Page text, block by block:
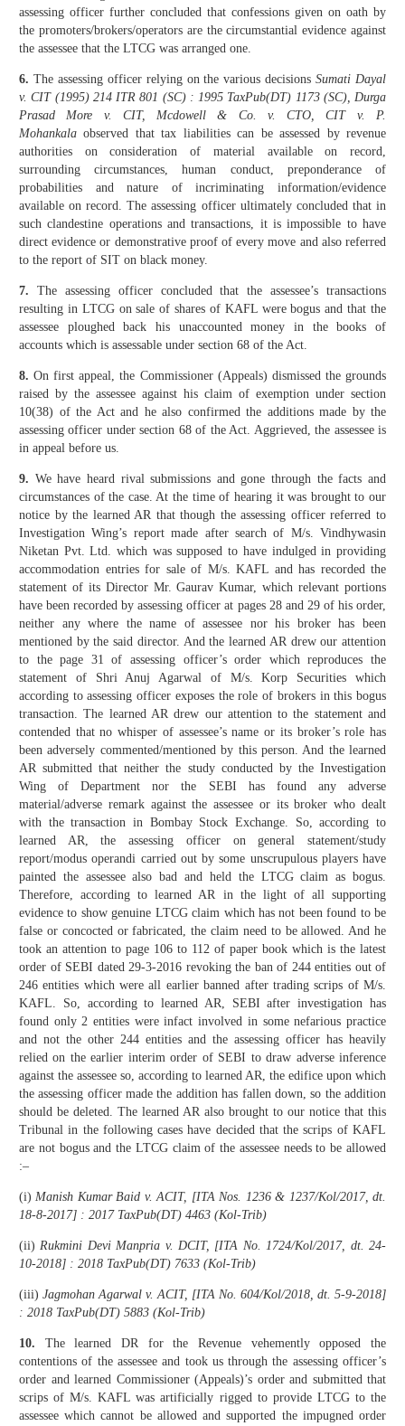
assessing officer further concluded that confessions given on oath by
the promoters/brokers/operators are the circumstantial evidence against
the assessee that the LTCG was arranged one.
6. The assessing officer relying on the various decisionsSumati Dayal
v. CIT (1995) 214 ITR 801 (SC) : 1995 TaxPub(DT) 1173 (SC), Durga
Prasad More v. CIT, Mcdowell & Co. v. CTO, CIT v. P.
Mohankala observed that tax liabilities can be assessed by revenue
authorities on consideration of material available on record,
surrounding circumstances, human conduct, preponderance of
probabilities and nature of incriminating information/evidence
available on record. The assessing officer ultimately concluded that in
such clandestine operations and transactions, it is impossible to have
direct evidence or demonstrative proof of every move and also referred
to the report of SIT on black money.
7. The assessing officer concluded that the assessee’s transactions
resulting in LTCG on sale of shares of KAFL were bogus and that the
assessee ploughed back his unaccounted money in the books of
accounts which is assessable under section 68 of the Act.
8.On first appeal, the Commissioner (Appeals) dismissed the grounds
raised by the assessee against his claim of exemption under section
10(38) of the Act and he also confirmed the additions made by the
assessing officer under section 68 of the Act. Aggrieved, the assessee is
in appeal before us.
9. We have heard rival submissions and gone through the facts and
circumstances of the case. At the time of hearing it was brought to our
notice by the learned AR that though the assessing officer referred to
Investigation Wing’s report made after search of M/s. Vindhywasin
Niketan Pvt. Ltd. which was supposed to have indulged in providing
accommodation entries for sale of M/s. KAFL and has recorded the
statement of its Director Mr. Gaurav Kumar, which relevant portions
have been recorded by assessing officer at pages 28 and 29 of his order,
neither any where the name of assessee nor his broker has been
mentioned by the said director. And the learned AR drew our attention
to the page 31 of assessing officer’s order which reproduces the
statement of Shri Anuj Agarwal of M/s. Korp Securities which
according to assessing officer exposes the role of brokers in this bogus
transaction. The learned AR drew our attention to the statement and
contended that no whisper of assessee’s name or its broker’s role has
been adversely commented/mentioned by this person. And the learned
AR submitted that neither the study conducted by the Investigation
Wing of Department nor the SEBI has found any adverse
material/adverse remark against the assessee or its broker who dealt
with the transaction in Bombay Stock Exchange. So, according to
learned AR, the assessing officer on general statement/study
report/modus operandi carried out by some unscrupulous players have
painted the assessee also bad and held the LTCG claim as bogus.
Therefore, according to learned AR in the light of all supporting
evidence to show genuine LTCG claim which has not been found to be
false or concocted or fabricated, the claim need to be allowed. And he
took an attention to page 106 to 112 of paper book which is the latest
order of SEBI dated 29-3-2016 revoking the ban of 244 entities out of
246 entities which were all earlier banned after trading scrips of M/s.
KAFL. So, according to learned AR, SEBI after investigation has
found only 2 entities were infact involved in some nefarious practice
and not the other 244 entities and the assessing officer has heavily
relied on the earlier interim order of SEBI to draw adverse inference
against the assessee so, according to learned AR, the edifice upon which
the assessing officer made the addition has fallen down, so the addition
should be deleted. The learned AR also brought to our notice that this
Tribunal in the following cases have decided that the scrips of KAFL
are not bogus and the LTCG claim of the assessee needs to be allowed
:–
(i)Manish Kumar Baid v. ACIT, [ITA Nos. 1236 & 1237/Kol/2017, dt.
18-8-2017] : 2017 TaxPub(DT) 4463 (Kol-Trib)
(ii)Rukmini Devi Manpria v. DCIT, [ITA No. 1724/Kol/2017, dt. 24-
10-2018] : 2018 TaxPub(DT) 7633 (Kol-Trib)
(iii) Jagmohan Agarwal v. ACIT, [ITA No. 604/Kol/2018, dt. 5-9-2018]
: 2018 TaxPub(DT) 5883 (Kol-Trib)
10. The learned DR for the Revenue vehemently opposed the
contentions of the assessee and took us through the assessing officer’s
order and learned Commissioner (Appeals)’s order and submitted that
scrips of M/s. KAFL was artificially rigged to provide LTCG to the
assessee which cannot be allowed and supported the impugned order